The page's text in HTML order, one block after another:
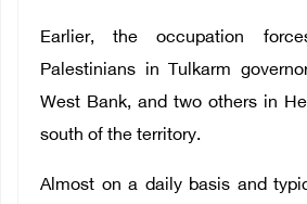
Earlier, the occupation
Palestinians in Tulkarm
West Bank, and two others in
south of the territory.
Almost on a daily basis and